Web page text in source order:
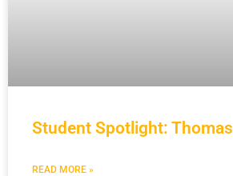
Student Spotlight: Thomas
READ MORE »